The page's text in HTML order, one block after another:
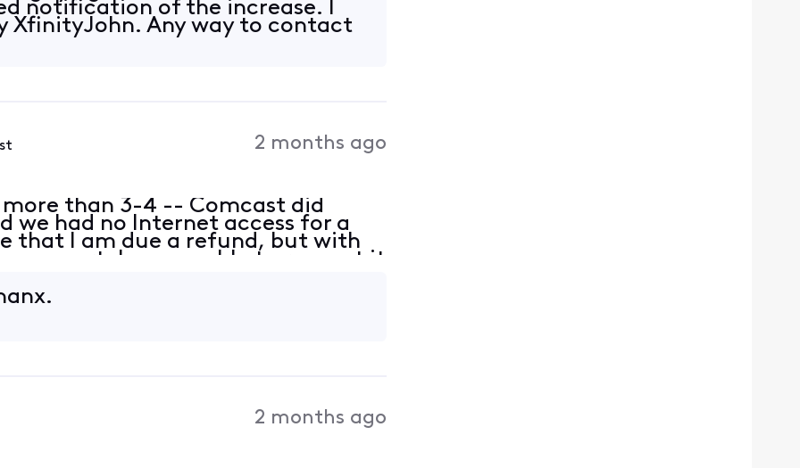
notification of the increase. I
XfinityJohn. Any way to contact
2 months ago
than 3-4 -- Comcast did
we had no Internet access for a
that I am due a refund, but with
support, I was unable to request it
2 months ago